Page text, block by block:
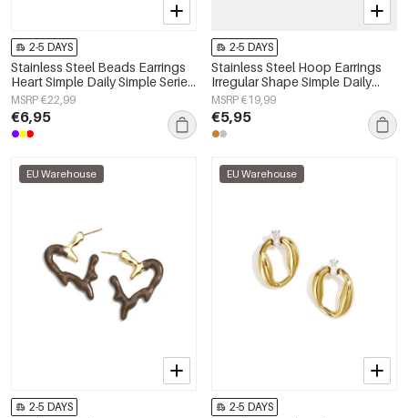
2-5 DAYS
Stainless Steel Beads Earrings
Heart Simple Daily Simple Series
Women's jewelry
MSRP €22,99
€6,95
2-5 DAYS
Stainless Steel Hoop Earrings
Irregular Shape Simple Daily
Simple Series Women's jewelry
MSRP €19,99
€5,95
EU Warehouse
2-5 DAYS
EU Warehouse
2-5 DAYS